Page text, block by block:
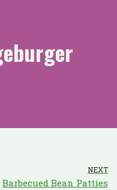
NEXT
Barbecued Bean Patties